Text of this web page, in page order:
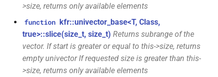
kfr::generic::ebu_channel<T>
class
kfr::generic::ebu_r128<T>
class
uint8_t *)
function
kfr_dft_real_execute_inverse_f32(KFR_DFT_REAL_PLAN_F32
*, kfr_f32 *, const kfr_c32 *,
uint8_t *)
>size, returns only available elements
function kfr::univector_base<T, Class,
true>::slice(size_t, size_t) Returns subrange of the
vector. If start is greater or equal to this->size, returns
empty univector If requested size is greater than this-
>size, returns only available elements